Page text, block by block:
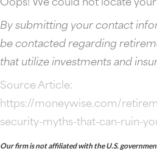
By submitting your contact
be contacted regarding
that utilize investments and
Source Article:
https://moneywise.com/
security-myths-that-can-ruin-
Our firm is not affiliated with the U.S.